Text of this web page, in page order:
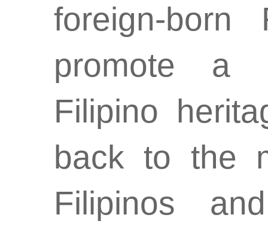
foreign-
promote a
Filipino
back to the
Filipinos